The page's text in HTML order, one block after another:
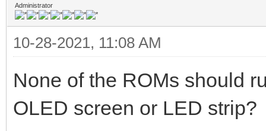
Administrator
10-28-2021, 11:08 AM
None of the ROMs should
OLED screen or LED strip?